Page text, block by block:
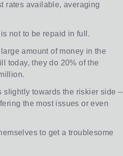
rates available, averaging
not to be repaid in full.
amount of money in the
today, they do 20% of the
towards the riskier side –
the most issues or even
to get a troublesome